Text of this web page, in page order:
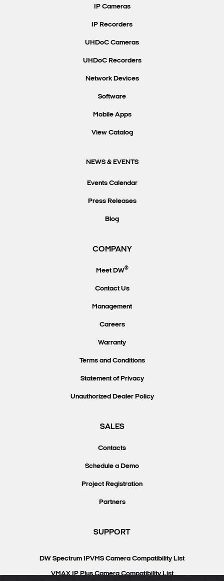
IP Cameras
IP Recorders
UHDoC Cameras
UHDoC Recorders
Network Devices
Software
Mobile Apps
View Catalog
NEWS & EVENTS
Events Calendar
Press Releases
Blog
COMPANY
Meet DW®
Contact Us
Management
Careers
Warranty
Terms and Conditions
Statement of Privacy
Unauthorized Dealer Policy
SALES
Contacts
Schedule a Demo
Project Registration
Partners
SUPPORT
DW Spectrum IPVMS Camera Compatibility List
VMAX IP Plus Camera Compatibility List